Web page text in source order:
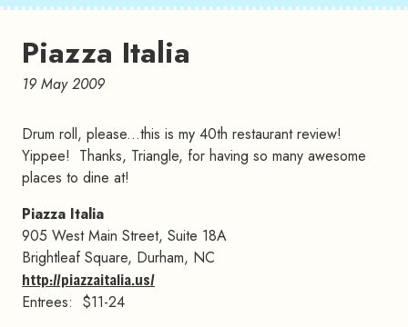
Piazza Italia
19 May 2009
Drum roll, please...this is my 40th restaurant review!
Yippee! Thanks, Triangle, for having so many awesome
places to dine at!
Piazza Italia
905 West Main Street, Suite 18A
Brightleaf Square, Durham, NC
http://piazzaitalia.us/
Entrees: $11-24